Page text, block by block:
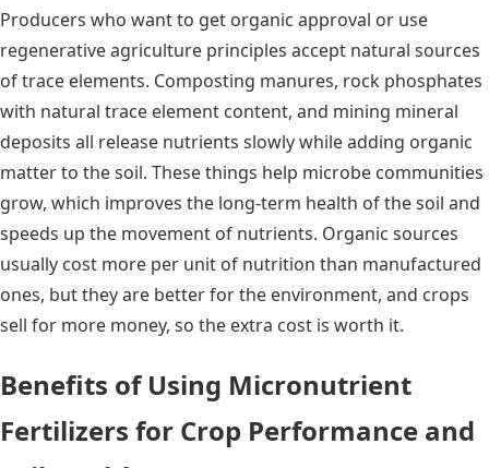
Producers who want to get organic approval or use
regenerative agriculture principles accept natural sources
of trace elements. Composting manures, rock phosphates
with natural trace element content, and mining mineral
deposits all release nutrients slowly while adding organic
matter to the soil. These things help microbe communities
grow, which improves the long-term health of the soil and
speeds up the movement of nutrients. Organic sources
usually cost more per unit of nutrition than manufactured
ones, but they are better for the environment, and crops
sell for more money, so the extra cost is worth it.
Benefits of Using Micronutrient
Fertilizers for Crop Performance and